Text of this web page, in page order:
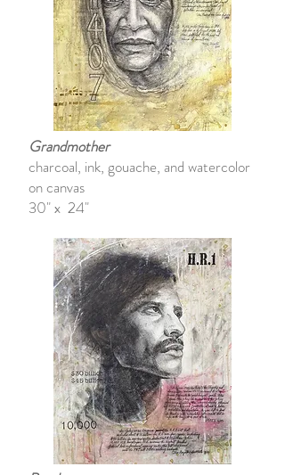
Grandmother
charcoal, ink, gouache, and watercolor
on canvas
30" x 24"